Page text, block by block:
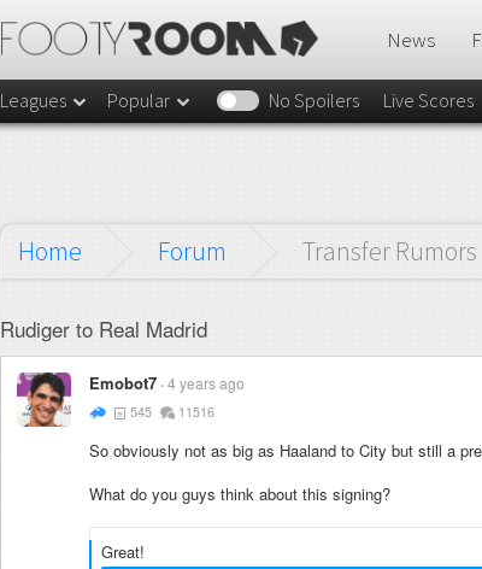
News
Leagues Popular No Spoilers Live Scores
Home Forum Transfer Rumors
Rudiger to Real Madrid
Emobot7 4 years ago
545 11516
So obviously not as big as Haaland to City but still a
What do you guys think about this signing?
Great!